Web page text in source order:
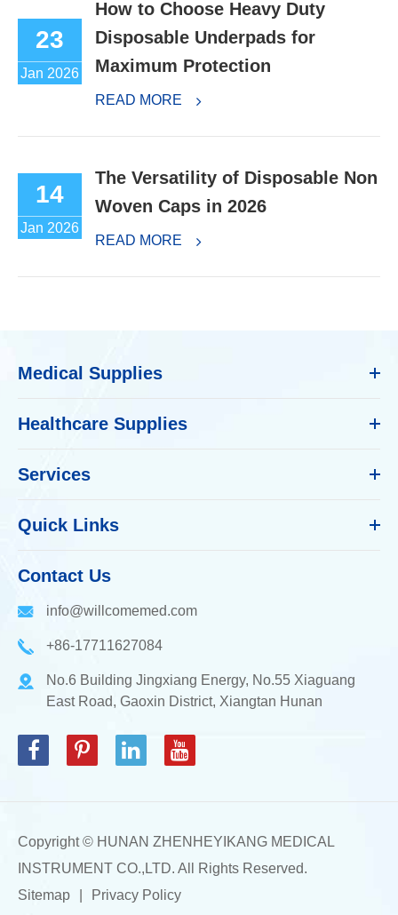
23
Jan 2026
How to Choose Heavy Duty
Disposable Underpads for
Maximum Protection
READ MORE
14
Jan 2026
The Versatility of Disposable Non
Woven Caps in 2026
READ MORE
Medical Supplies
Healthcare Supplies
Services
Quick Links
Contact Us
info@willcomemed.com
+86-17711627084
No.6 Building Jingxiang Energy, No.55 Xiaguang
East Road, Gaoxin District, Xiangtan Hunan
Copyright © HUNAN ZHENHEYIKANG MEDICAL
INSTRUMENT CO.,LTD. All Rights Reserved.
Sitemap
Privacy Policy